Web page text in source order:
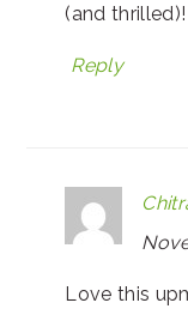
(and thrilled)!
Reply
Love this